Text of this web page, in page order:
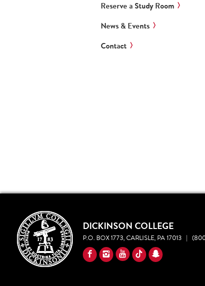
Reserve a Study Room
News & Events
Contact
DICKINSON COLLEGE
P.O. BOX 1773, CARLISLE, PA 17013 |
FacebookInstagram
YouTube
TikTokSnapchat